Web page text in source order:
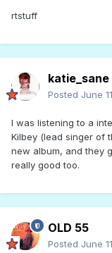
rtstuff
katie_sane
Posted June
I was listening to a
Kilbey (lead singer of
new album, and they
really good too.
OLD 55
Posted June